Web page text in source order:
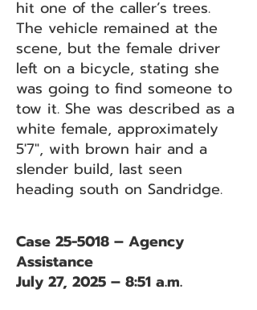
hit one of the caller’s trees.
The vehicle remained at the
scene, but the female driver
left on a bicycle, stating she
was going to find someone to
tow it. She was described as a
white female, approximately
5'7", with brown hair and a
slender build, last seen
heading south on Sandridge.
Case 25-5018 – Agency
Assistance
July 27, 2025 – 8:51 a.m.